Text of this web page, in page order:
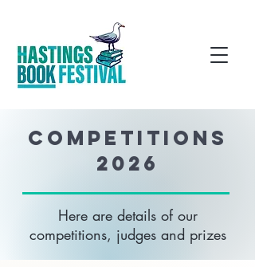
COMPETITIONS
2026
Here are details of our
competitions, judges and prizes